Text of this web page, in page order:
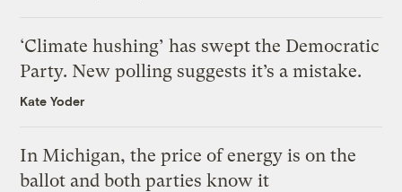
‘Climate hushing’ has swept the Democratic
Party. New polling suggests it’s a mistake.
Kate Yoder
In Michigan, the price of energy is on the
ballot and both parties know it